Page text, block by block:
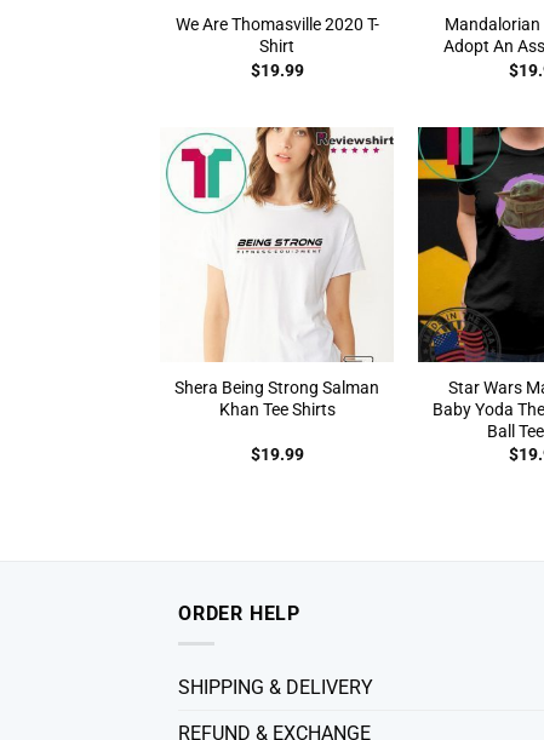
We Are Thomasville 2020 T-
Shirt
$19.99
Mandalorian
Adopt An
$
Shera Being Strong Salman
Khan Tee Shirts
$19.99
Star Wars
Baby Yoda
Ball
$
ORDER HELP
SHIPPING & DELIVERY
REFUND & EXCHANGE